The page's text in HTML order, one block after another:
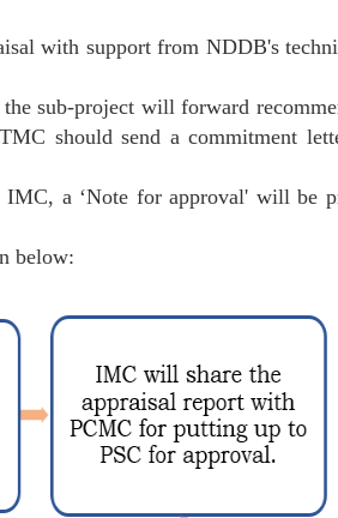
with support from NDDB's
sub-project will forward
should send a commitment
IMC, a ‘Note for approval' will be
below: